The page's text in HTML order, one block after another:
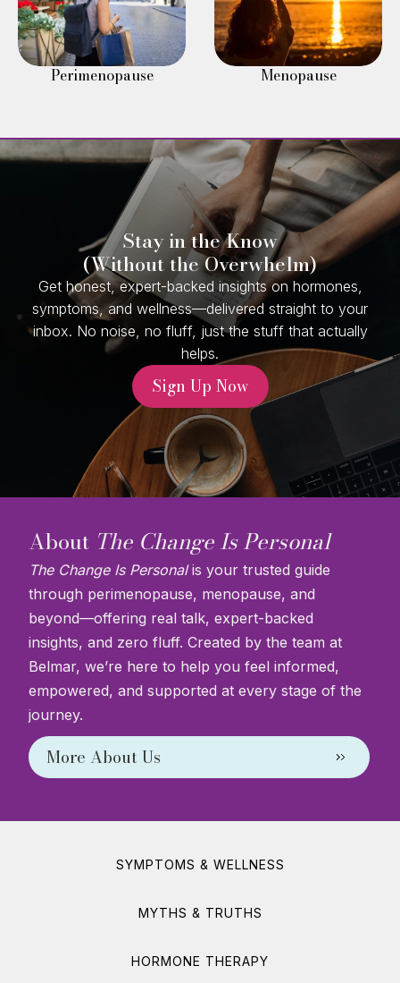
Perimenopause Menopause
Stay in the Know
(Without the Overwhelm)
Get honest, expert-backed insights on hormones,
symptoms, and wellness—delivered straight to your
inbox. No noise, no fluff, just the stuff that actually
helps.
Sign Up Now
About The Change Is Personal
The Change Is Personalis your trusted guide
through perimenopause, menopause, and
beyond—offering real talk, expert-backed
insights, and zero fluff. Created by the team at
Belmar, we’re here to help you feel informed,
empowered, and supported at every stage of the
journey.
More About Us
SYMPTOMS & WELLNESS
MYTHS & TRUTHS
HORMONE THERAPY